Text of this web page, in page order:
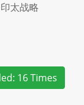
太战略
16 Times